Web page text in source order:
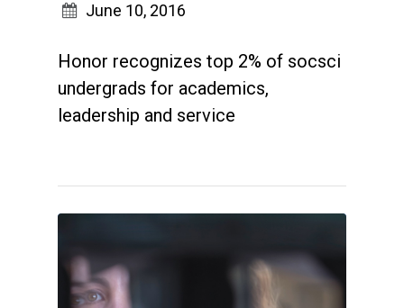
June 10, 2016
Honor recognizes top 2% of socsci
undergrads for academics,
leadership and service